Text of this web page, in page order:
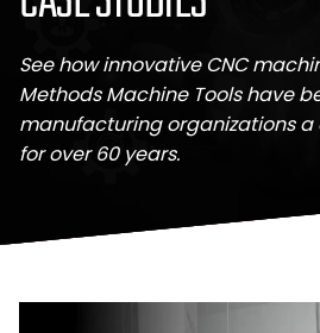
See how innovative CNC
Methods Machine Tools have
manufacturing organizations
for over 60 years.